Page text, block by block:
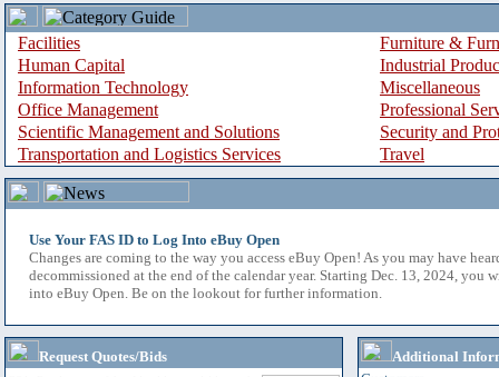
Facilities
Furniture &
Human Capital
Industrial
Information Technology
Miscellaneous
Office Management
Professional
Scientific Management and Solutions
Security and
Transportation and Logistics Services
Travel
Use Your FAS ID to Log Into eBuy Open
Changes are coming to the way you access eBuy Open! As you may have
decommissioned at the end of the calendar year. Starting Dec. 13, 2024, you
into eBuy Open. Be on the lookout for further information.
Request Quotes/Bids
Additional